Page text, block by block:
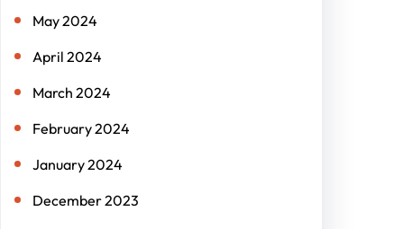
May 2024
April 2024
March 2024
February 2024
January 2024
December 2023